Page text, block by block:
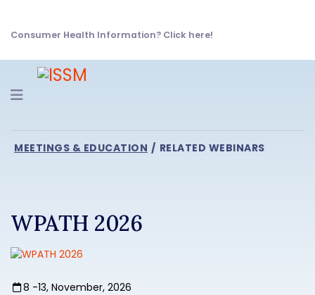
Consumer Health Information? Click here!
Navigation
MEETINGS & EDUCATION RELATED WEBINARS
WPATH 2026
8 -13, November, 2026